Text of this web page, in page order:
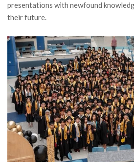
presentations with newfound
their future.